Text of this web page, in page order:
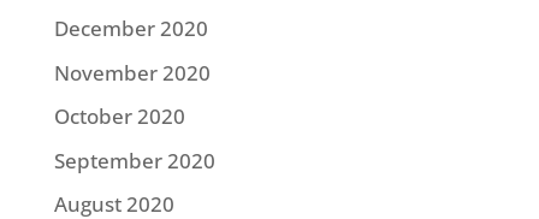
December 2020
November 2020
October 2020
September 2020
August 2020